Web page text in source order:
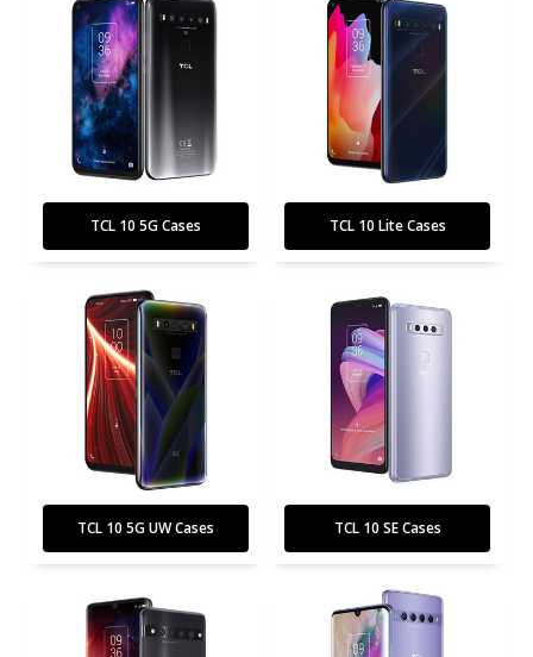
TCL 10 5G Cases TCL 10 Lite Cases
TCL 10 5G UW Cases TCL 10 SE Cases